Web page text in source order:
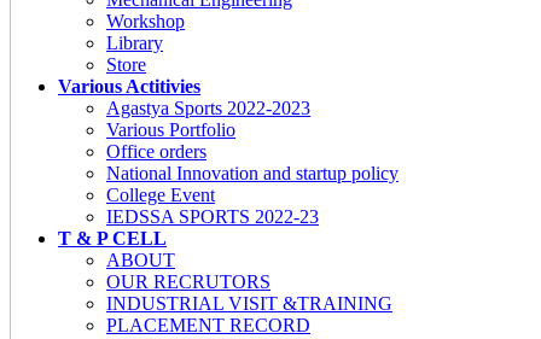
Workshop
Library
Store
Various Actitivies
Agastya Sports 2022-2023
Various Portfolio
Office orders
National Innovation and startup policy
College Event
IEDSSA SPORTS 2022-23
T & P CELL
ABOUT
OUR RECRUTORS
INDUSTRIAL VISIT &TRAINING
PLACEMENT RECORD